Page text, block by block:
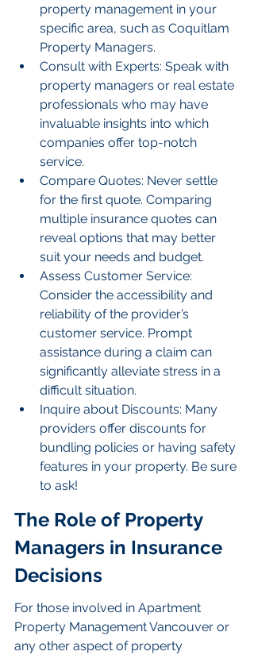
property management in your
specific area, such as Coquitlam
Property Managers.
Consult with Experts: Speak with
property managers or real estate
professionals who may have
invaluable insights into which
companies offer top-notch
service.
Compare Quotes: Never settle
for the first quote. Comparing
multiple insurance quotes can
reveal options that may better
suit your needs and budget.
Assess Customer Service:
Consider the accessibility and
reliability of the provider’s
customer service. Prompt
assistance during a claim can
significantly alleviate stress in a
difficult situation.
Inquire about Discounts: Many
providers offer discounts for
bundling policies or having safety
features in your property. Be sure
to ask!
The Role of Property
Managers in Insurance
Decisions
For those involved in Apartment
Property Management Vancouver or
any other aspect of property